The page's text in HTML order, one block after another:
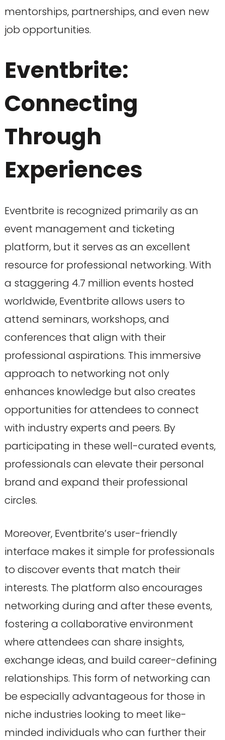
mentorships, partnerships, and even new
job opportunities.
Eventbrite:
Connecting
Through
Experiences
Eventbrite is recognized primarily as an
event management and ticketing
platform, but it serves as an excellent
resource for professional networking. With
a staggering 4.7 million events hosted
worldwide, Eventbrite allows users to
attend seminars, workshops, and
conferences that align with their
professional aspirations. This immersive
approach to networking not only
enhances knowledge but also creates
opportunities for attendees to connect
with industry experts and peers. By
participating in these well-curated events,
professionals can elevate their personal
brand and expand their professional
circles.
Moreover, Eventbrite’s user-friendly
interface makes it simple for professionals
to discover events that match their
interests. The platform also encourages
networking during and after these events,
fostering a collaborative environment
where attendees can share insights,
exchange ideas, and build career-defining
relationships. This form of networking can
be especially advantageous for those in
niche industries looking to meet like-
minded individuals who can further their